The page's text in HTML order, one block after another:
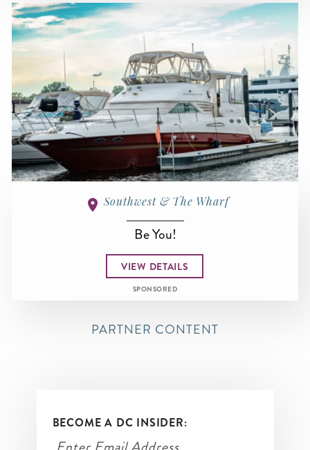
Southwest & The Wharf
Be You!
VIEW DETAILS
SPONSORED
PARTNER CONTENT
BECOME A DC INSIDER: